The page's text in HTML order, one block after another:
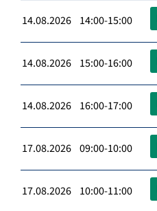
14.08.2026 14:00-15:00
14.08.2026 15:00-16:00
14.08.2026 16:00-17:00
17.08.2026 09:00-10:00
17.08.2026 10:00-11:00